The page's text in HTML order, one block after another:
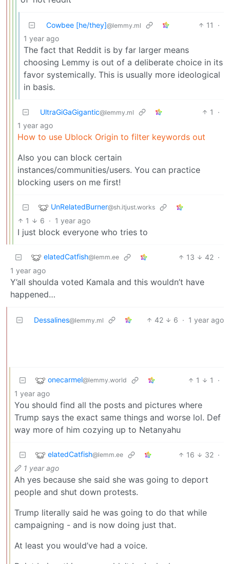
Cowbee [he/they]@lemmy.ml 11
·
1 year ago
The fact that Reddit is by far larger means
choosing Lemmy is out of a deliberate choice in its
favor systemically. This is usually more ideological
in basis.
UltraGiGaGigantic@lemmy.ml 1
·
1 year ago
How to use Ublock Origin to filter keywords out
Also you can block certain
instances/communities/users. You can practice
blocking users on me first!
UnRelatedBurner@sh.itjust.works
1 6 · 1 year ago
I just block everyone who tries to
elatedCatfish@lemm.ee 13 42 ·
1 year ago
Y’all shoulda voted Kamala and this wouldn’t have
happened…
Dessalines@lemmy.ml 42 6 · 1 year ago
onecarmel@lemmy.world 1 1
·
1 year ago
You should find all the posts and pictures where
Trump says the exact same things and worse lol. Def
way more of him cozying up to Netanyahu
elatedCatfish@lemm.ee 16 32 ·
1 year ago
Ah yes because she said she was going to deport
people and shut down protests.
Trump literally said he was going to do that while
campaigning - and is now doing just that.
At least you would’ve had a voice.